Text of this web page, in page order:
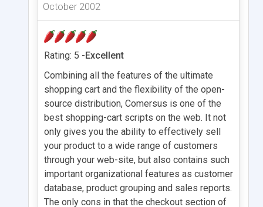
October 2002
Rating: 5 -Excellent
Combining all the features of the ultimate
shopping cart and the flexibility of the open-
source distribution, Comersus is one of the
best shopping-cart scripts on the web. It not
only gives you the ability to effectively sell
your product to a wide range of customers
through your web-site, but also contains such
important organizational features as customer
database, product grouping and sales reports.
The only cons in that the checkout section of